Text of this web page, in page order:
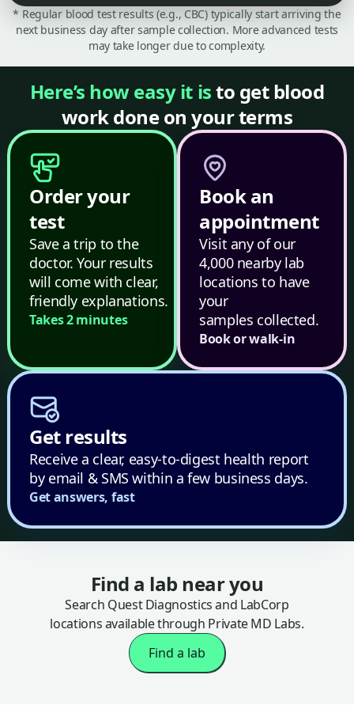
* Regular blood test results (e.g., CBC) typically start arriving the
next business day after sample collection. More advanced tests
may take longer due to complexity.
Here’s how easy it isto get blood
work done on your terms
Order your
test
Save a trip to the
doctor. Your results
will come with clear,
friendly explanations.
Takes 2 minutes
Book an
appointment
Visit any of our
4,000 nearby lab
locations to have
your
samples collected.
Book or walk-in
Get results
Receive a clear, easy-to-digest health report
by email & SMS within a few business days.
Get answers, fast
Find a lab near you
Search Quest Diagnostics and LabCorp
locations available through Private MD Labs.
Find a lab